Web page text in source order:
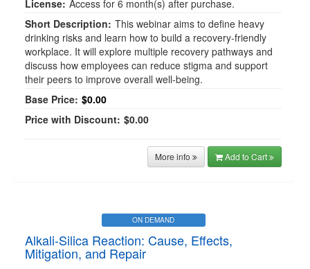
License: Access for 6 month(s) after purchase.
Short Description: This webinar aims to define heavy
drinking risks and learn how to build a recovery-friendly
workplace. It will explore multiple recovery pathways and
discuss how employees can reduce stigma and support
their peers to improve overall well-being.
Base Price: $0.00
Price with Discount: $0.00
More info Add to Cart
ON DEMAND
Alkali-Silica Reaction: Cause, Effects,
Mitigation, and Repair